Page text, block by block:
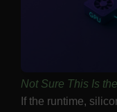
Not Sure This Is
If the runtime,